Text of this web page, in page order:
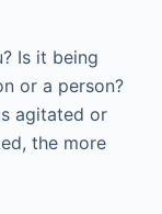
Is it being
or a person?
agitated or
the more